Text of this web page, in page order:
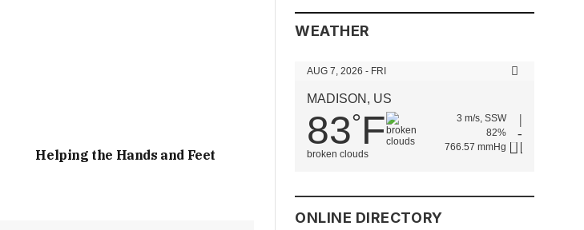
Helping the Hands and Feet
WEATHER
AUG 7, 2026 - FRI
MADISON, US
83°F
broken clouds
3 m/s, SSW
82%
766.57 mmHg
ONLINE DIRECTORY